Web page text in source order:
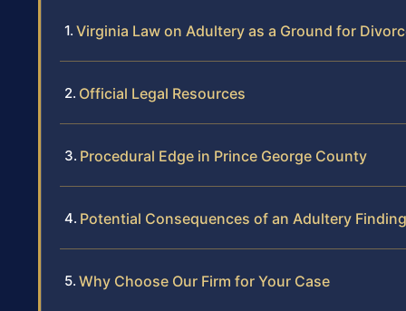
Virginia Law on Adultery as a Ground for
Official Legal Resources
Procedural Edge in Prince George County
Potential Consequences of an Adultery Finding
Why Choose Our Firm for Your Case